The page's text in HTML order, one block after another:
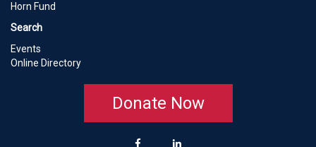
Horn Fund
Search
Events
Online Directory
Donate Now